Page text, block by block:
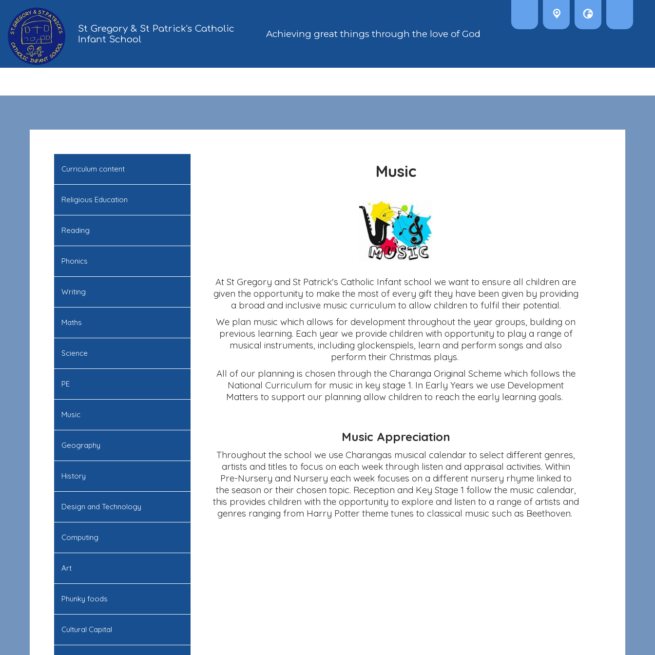
St Gregory & St Patrick's Catholic
Infant School
Achieving great things through the love of God
Curriculum content
Religious Education
Reading
Phonics
Writing
Maths
Science
PE
Music
Geography
History
Design and Technology
Computing
Art
Phunky foods
Cultural Capital
Music
At St Gregory and St Patrick's Catholic Infant school we want to ensure all children are
given the opportunity to make the most of every gift they have been given by providing
a broad and inclusive music curriculum to allow children to fulfil their potential.
We plan music which allows for development throughout the year groups, building on
previous learning. Each year we provide children with opportunity to play a range of
musical instruments, including glockenspiels, learn and perform songs and also
perform their Christmas plays.
All of our planning is chosen through the Charanga Original Scheme which follows the
National Curriculum for music in key stage 1. In Early Years we use Development
Matters to support our planning allow children to reach the early learning goals.
Music Appreciation
Throughout the school we use Charangas musical calendar to select different genres,
artists and titles to focus on each week through listen and appraisal activities. Within
Pre-Nursery and Nursery each week focuses on a different nursery rhyme linked to
the season or their chosen topic. Reception and Key Stage 1 follow the music calendar,
this provides children with the opportunity to explore and listen to a range of artists and
genres ranging from Harry Potter theme tunes to classical music such as Beethoven.